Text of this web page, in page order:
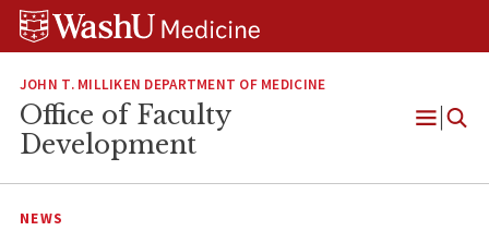
Skip
Skip
Skip
JOHN T. MILLIKEN DEPARTMENT OF MEDICINE
Office of Faculty
Development
Open
NEWS